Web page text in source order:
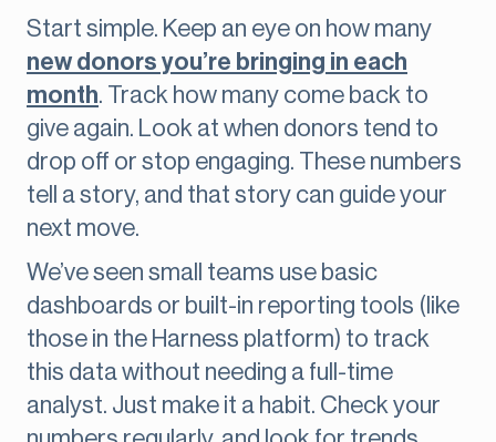
Start simple. Keep an eye on how many
new donors you’re bringing in each
month. Track how many come back to
give again. Look at when donors tend to
drop off or stop engaging. These numbers
tell a story, and that story can guide your
next move.
We’ve seen small teams use basic
dashboards or built-in reporting tools (like
those in the Harness platform) to track
this data without needing a full-time
analyst. Just make it a habit. Check your